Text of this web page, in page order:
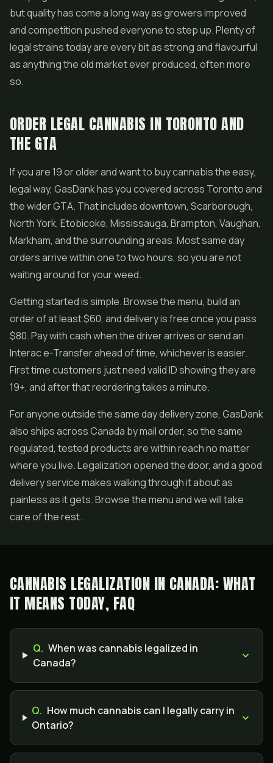
but quality has come a long way as growers improved
and competition pushed everyone to step up. Plenty of
legal strains today are every bit as strong and flavourful
as anything the old market ever produced, often more
so.
ORDER LEGAL CANNABIS IN TORONTO AND
THE GTA
If you are 19 or older and want to buy cannabis the easy,
legal way, GasDank has you covered across Toronto and
the wider GTA. That includes downtown, Scarborough,
North York, Etobicoke, Mississauga, Brampton, Vaughan,
Markham, and the surrounding areas. Most same day
orders arrive within one to two hours, so you are not
waiting around for your weed.
Getting started is simple. Browse the menu, build an
order of at least $60, and delivery is free once you pass
$80. Pay with cash when the driver arrives or send an
Interac e-Transfer ahead of time, whichever is easier.
First time customers just need valid ID showing they are
19+, and after that reordering takes a minute.
For anyone outside the same day delivery zone, GasDank
also ships across Canada by mail order, so the same
regulated, tested products are within reach no matter
where you live. Legalization opened the door, and a good
delivery service makes walking through it about as
painless as it gets. Browse the menu and we will take
care of the rest.
CANNABIS LEGALIZATION IN CANADA: WHAT
IT MEANS TODAY, FAQ
Q. When was cannabis legalized in
Canada?
Q. How much cannabis can I legally carry in
Ontario?